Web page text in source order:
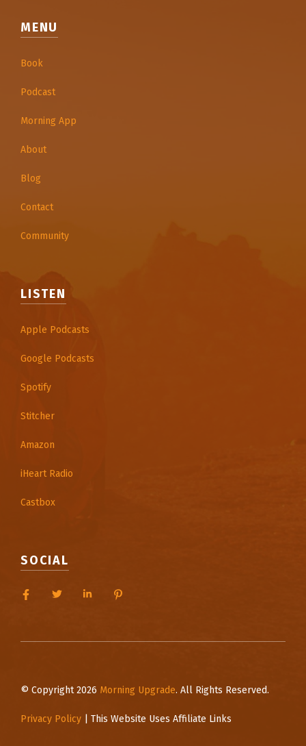
MENU
Book
Podcast
Morning App
About
Blog
Contact
Community
LISTEN
Apple Podcasts
Google Podcasts
Spotify
Stitcher
Amazon
iHeart Radio
Castbox
SOCIAL
© Copyright 2026 Morning Upgrade. All Rights Reserved.
Privacy Policy | This Website Uses Affiliate Links